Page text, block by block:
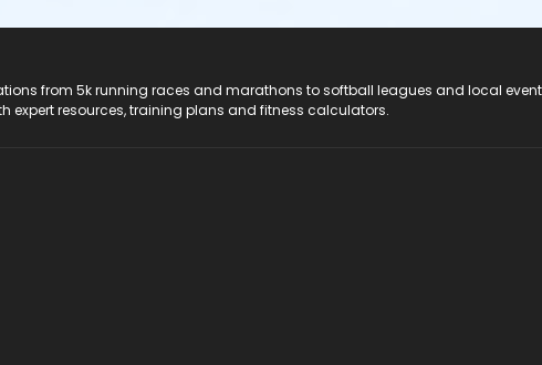
from 5k running races and marathons to softball leagues and local
expert resources, training plans and fitness calculators.